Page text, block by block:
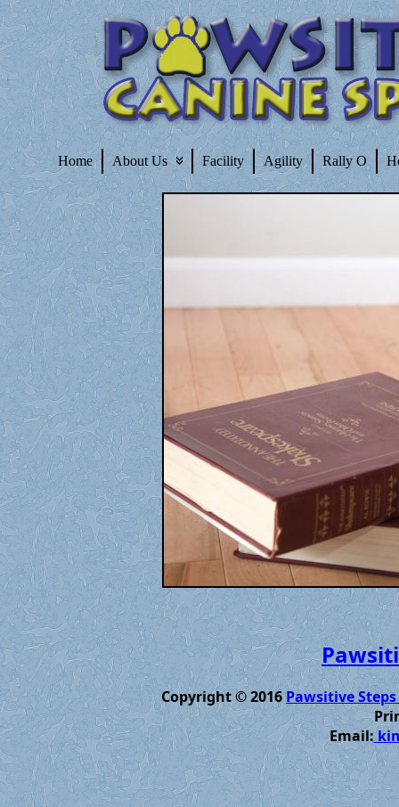
Home About Us Facility Agility Rally O
Copyright © 2016Pawsitive
Email: